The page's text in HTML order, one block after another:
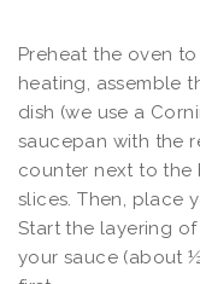
Preheat the oven
heating, assemble
dish (we use a
saucepan with the
counter next to the
slices. Then, place
Start the layering
your sauce (about